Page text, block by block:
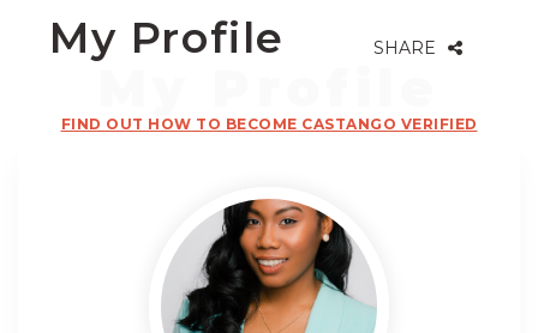
My Profile SHARE
FIND OUT HOW TO BECOME CASTANGO VERIFIED